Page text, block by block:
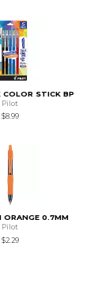
COLOR STICK BP
Pilot
$8.99
ORANGE 0.7MM
Pilot
$2.29